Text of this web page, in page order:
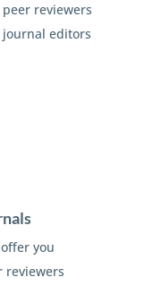
peer reviewers
journal editors
you
reviewers